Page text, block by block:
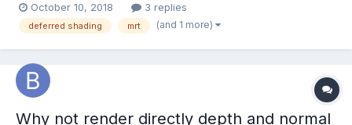
Babylon.js, our first use of this technique is to render a geometry
buffer of the scene." in the document#Multiple Render Target. I
October 10, 2018 3 replies
deferred shading mrt (and 1 more)
Why not render directly depth and normal